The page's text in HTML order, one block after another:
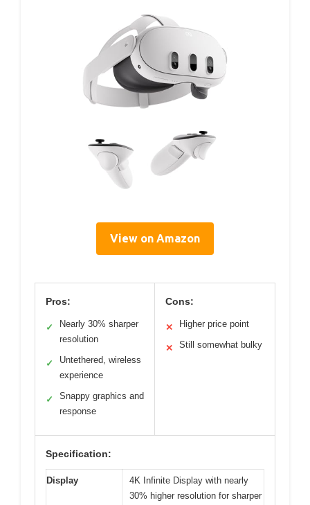
View on Amazon
Pros:
✓
Nearly 30% sharper
resolution
✓
Untethered, wireless
experience
✓
Snappy graphics and
response
Cons:
✕ Higher price point
✕ Still somewhat bulky
Specification:
Display
4K Infinite Display with nearly
30% higher resolution for sharper